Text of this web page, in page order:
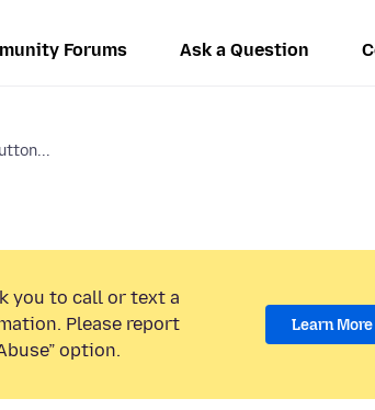
Forums Ask a Question
you to call or text a
Please report
option.
Learn More